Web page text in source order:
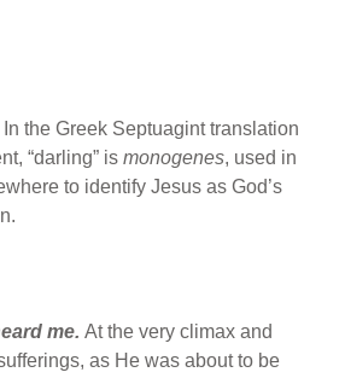
In the Greek Septuagint translation
“darling” ismonogenes, used in
to identify Jesus as God’s
me.At the very climax and
as He was about to be